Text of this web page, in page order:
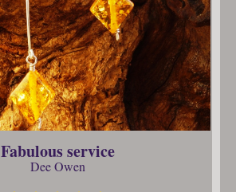
Fabulous service
Dee Owen